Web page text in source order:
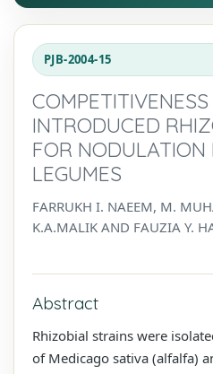
PJB-2004-15
INTRODUCED
FOR NODULATION
LEGUMES
FARRUKH I. NAEEM, M.
K.A.MALIK AND FAUZIA Y.
Abstract
Rhizobial strains were
of Medicago sativa (alfalfa)